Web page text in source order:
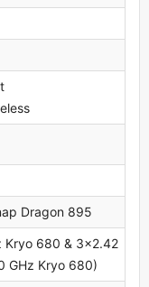
Dragon 895
Kryo 680 & 3x2.42
GHz Kryo 680)